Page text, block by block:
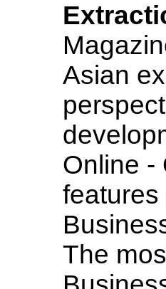
Asian
Online -
The